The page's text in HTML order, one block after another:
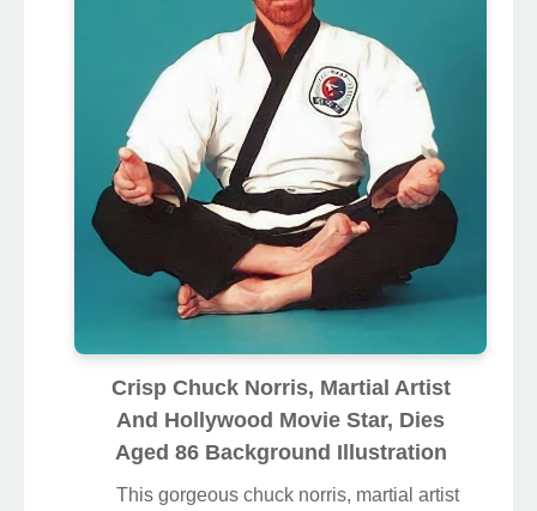
Crisp Chuck Norris, Martial Artist
And Hollywood Movie Star, Dies
Aged 86 Background Illustration
This gorgeous chuck norris, martial artist